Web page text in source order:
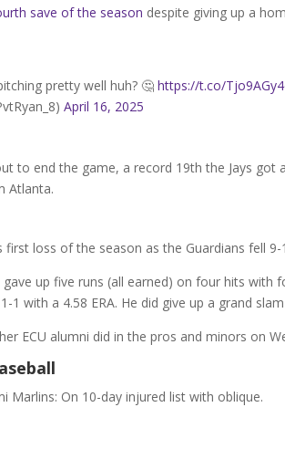
save of the season despite giving up a
pretty well huh? 🤔https://t.co/
April 16, 2025
to end the game, a record 19th the Jays got
Atlanta.
first loss of the season as the Guardians fell
gave up five runs (all earned) on four hits with
1 with a 4.58 ERA. He did give up a grand
ECU alumni did in the pros and minors on
Marlins: On 10-day injured list with oblique.